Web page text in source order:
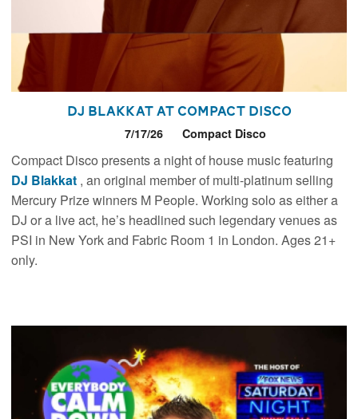
DJ Blakkat at Compact Disco
7/17/26 Compact Disco
Compact Disco presents a night of house music featuring
DJ Blakkat , an original member of multi-platinum selling
Mercury Prize winners M People. Working solo as either a
DJ or a live act, he’s headlined such legendary venues as
PSI in New York and Fabric Room 1 in London. Ages 21+
only.